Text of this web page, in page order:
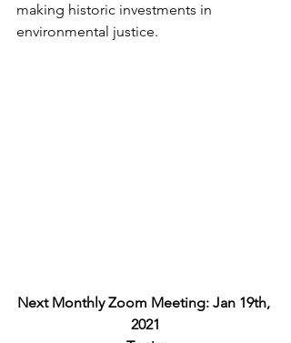
making historic investments in
environmental justice.
Next Monthly Zoom Meeting: Jan 19th,
2021